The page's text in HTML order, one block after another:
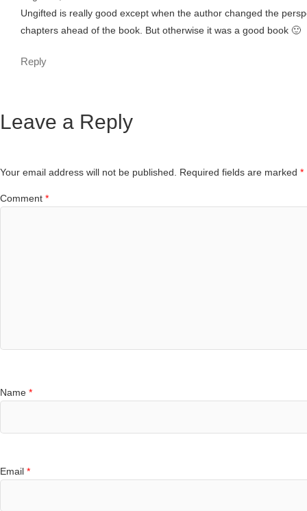
Ungifted is really good except when the author changed the
chapters ahead of the book. But otherwise it was a good book 🙂
Reply
Leave a Reply
Your email address will not be published. Required fields are marked *
Comment *
Name *
Email *